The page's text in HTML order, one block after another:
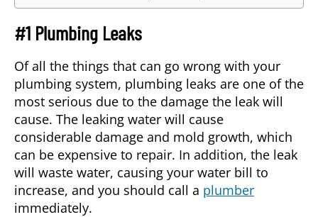
#1 Plumbing Leaks
Of all the things that can go wrong with your
plumbing system, plumbing leaks are one of the
most serious due to the damage the leak will
cause. The leaking water will cause
considerable damage and mold growth, which
can be expensive to repair. In addition, the leak
will waste water, causing your water bill to
increase, and you should call a plumber
immediately.